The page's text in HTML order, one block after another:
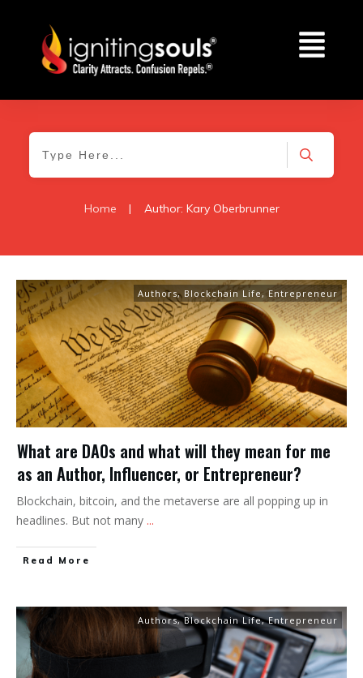
Home | Author: Kary Oberbrunner
Authors, Blockchain Life , Entrepreneur
What are DAOs and what will they mean for me
as an Author, Influencer, or Entrepreneur?
Blockchain, bitcoin, and the metaverse are all popping up in
headlines. But not many ...
Read More
Authors,Blockchain Life,Entrepreneur